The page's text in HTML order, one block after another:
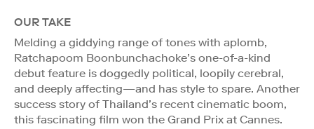
OUR TAKE
Melding a giddying range of tones with aplomb,
Ratchapoom Boonbunchachoke’s one-of-a-kind
debut feature is doggedly political, loopily cerebral,
and deeply affecting—and has style to spare. Another
success story of Thailand’s recent cinematic boom,
this fascinating film won the Grand Prix at Cannes.